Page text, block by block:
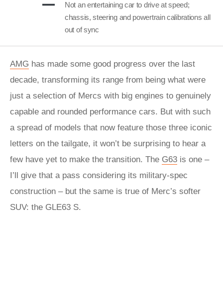
Not an entertaining car to drive at speed;
chassis, steering and powertrain calibrations all
out of sync
AMG has made some good progress over the last
decade, transforming its range from being what were
just a selection of Mercs with big engines to genuinely
capable and rounded performance cars. But with such
a spread of models that now feature those three iconic
letters on the tailgate, it won’t be surprising to hear a
few have yet to make the transition. The G63 is one –
I’ll give that a pass considering its military-spec
construction – but the same is true of Merc’s softer
SUV: the GLE63 S.